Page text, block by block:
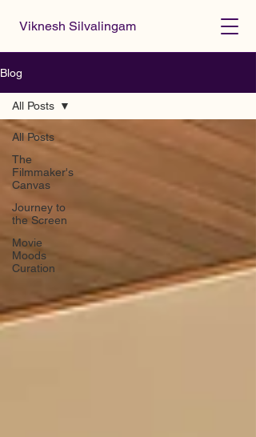
Viknesh Silvalingam
Blog
All Posts
The
Filmmaker's
Canvas
Journey to
the Screen
Movie
Moods
Curation
All Posts